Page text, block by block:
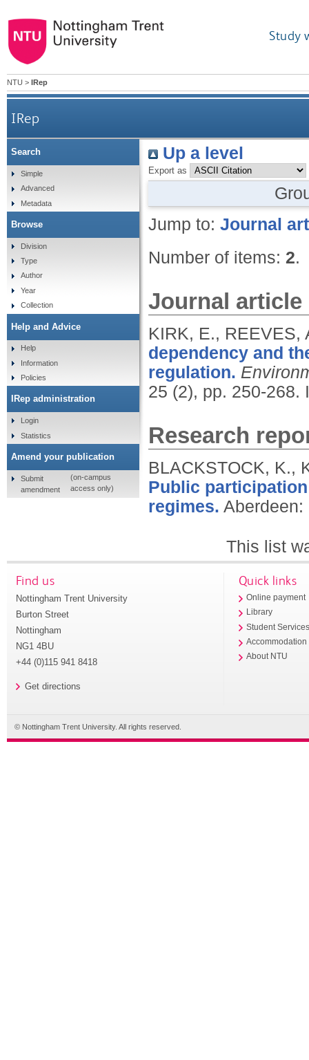
Study
NTU > IRep
IRep
Up a level
Export as
Jump to: Journal
Number of items: 2.
Journal article
KIRK, E.,
dependency and
regulation.
25 (2), pp. 250-268.
Research
BLACKSTOCK, K.,
Public
regimes.
This list
Search
Simple
Advanced
Metadata
Browse
Division
Type
Author
Year
Collection
Help and Advice
Help
Information
Policies
IRep administration
Login
Statistics
Amend your publication
Submit
amendment
(on-campus
access only)
Find us
Nottingham Trent University
Burton Street
Nottingham
NG1 4BU
+44 (0)115 941 8418
Get directions
Quick links
Online payment
Library
Student
Accommodation
About NTU
© Nottingham Trent University. All rights reserved.